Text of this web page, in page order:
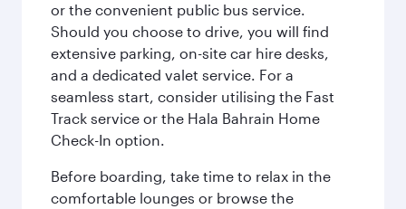
or the convenient public bus service.
Should you choose to drive, you will find
extensive parking, on-site car hire desks,
and a dedicated valet service. For a
seamless start, consider utilising the Fast
Track service or the Hala Bahrain Home
Check-In option.
Before boarding, take time to relax in the
comfortable lounges or browse the